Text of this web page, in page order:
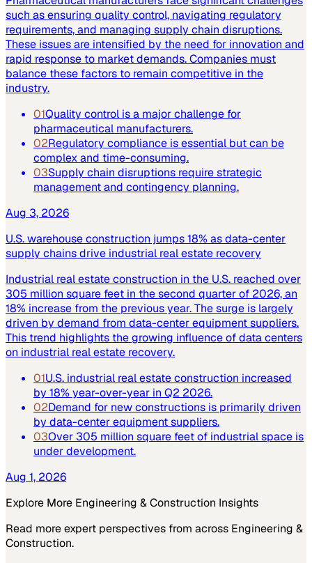
such as ensuring quality control, navigating regulatory
requirements, and managing supply chain disruptions.
These issues are intensified by the need for innovation and
rapid response to market demands. Companies must
balance these factors to remain competitive in the
industry.
01Quality control is a major challenge for
pharmaceutical manufacturers.
02Regulatory compliance is essential but can be
complex and time-consuming.
03Supply chain disruptions require strategic
management and contingency planning.
Aug 3, 2026
U.S. warehouse construction jumps 18% as data-center
supply chains drive industrial real estate recovery
Industrial real estate construction in the U.S. reached over
305 million square feet in the second quarter of 2026, an
18% increase from the previous year. The surge is largely
driven by demand from data-center equipment suppliers.
This trend highlights the growing influence of data centers
on industrial real estate recovery.
01U.S. industrial real estate construction increased
by 18% year-over-year in Q2 2026.
02Demand for new constructions is primarily driven
by data-center equipment suppliers.
03Over 305 million square feet of industrial space is
under development.
Aug 1, 2026
Explore More Engineering & Construction Insights
Read more expert perspectives from across Engineering &
Construction.